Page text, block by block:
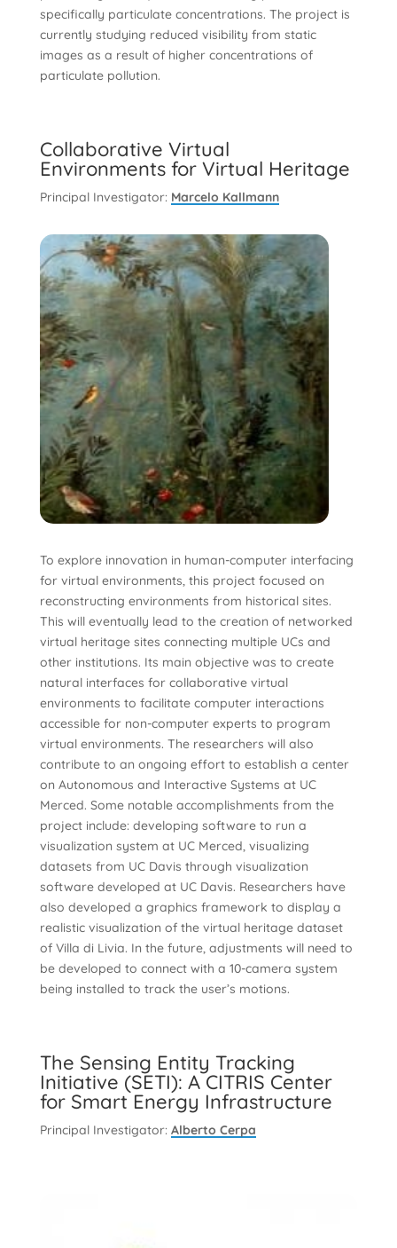
specifically particulate concentrations. The project is
currently studying reduced visibility from static
images as a result of higher concentrations of
particulate pollution.
Collaborative Virtual
Environments for Virtual Heritage
Principal Investigator: Marcelo Kallmann
To explore innovation in human-computer interfacing
for virtual environments, this project focused on
reconstructing environments from historical sites.
This will eventually lead to the creation of networked
virtual heritage sites connecting multiple UCs and
other institutions. Its main objective was to create
natural interfaces for collaborative virtual
environments to facilitate computer interactions
accessible for non-computer experts to program
virtual environments. The researchers will also
contribute to an ongoing effort to establish a center
on Autonomous and Interactive Systems at UC
Merced. Some notable accomplishments from the
project include: developing software to run a
visualization system at UC Merced, visualizing
datasets from UC Davis through visualization
software developed at UC Davis. Researchers have
also developed a graphics framework to display a
realistic visualization of the virtual heritage dataset
of Villa di Livia. In the future, adjustments will need to
be developed to connect with a 10-camera system
being installed to track the user’s motions.
The Sensing Entity Tracking
Initiative (SETI): A CITRIS Center
for Smart Energy Infrastructure
Principal Investigator: Alberto Cerpa